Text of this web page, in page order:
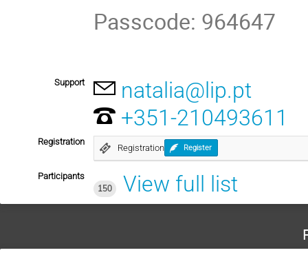
Passcode: 964647
Support
natalia@lip.pt
+351-210493611
Registration
Registration Register
Participants
150
View full list